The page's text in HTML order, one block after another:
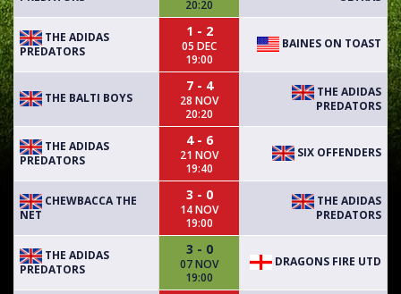
20:20
THE ADIDAS
PREDATORS
1 - 2
05 DEC
19:00
BAINES ON TOAST
THE BALTI BOYS
7 - 4
28 NOV
20:20
THE ADIDAS
PREDATORS
THE ADIDAS
PREDATORS
4 - 6
21 NOV
19:40
SIX OFFENDERS
CHEWBACCA THE
NET
3 - 0
14 NOV
19:00
THE ADIDAS
PREDATORS
THE ADIDAS
PREDATORS
3 - 0
07 NOV
19:00
DRAGONS FIRE UTD